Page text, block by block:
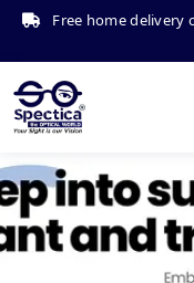
Free home delivery